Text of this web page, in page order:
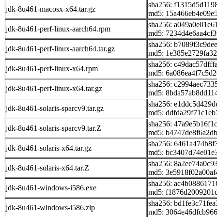
jdk-8u461-macosx-x64.tar.gz
sha256:
md5:
jdk-8u461-perf-linux-aarch64.rpm
sha256:
md5:
jdk-8u461-perf-linux-aarch64.tar.gz
sha256:
md5:
jdk-8u461-perf-linux-x64.rpm
sha256:
md5:
jdk-8u461-perf-linux-x64.tar.gz
sha256:
md5:
jdk-8u461-solaris-sparcv9.tar.gz
sha256:
md5:
jdk-8u461-solaris-sparcv9.tar.Z
sha256:
md5:
jdk-8u461-solaris-x64.tar.gz
sha256:
md5:
jdk-8u461-solaris-x64.tar.Z
sha256:
md5:
jdk-8u461-windows-i586.exe
sha256:
md5:
jdk-8u461-windows-i586.zip
sha256:
md5: